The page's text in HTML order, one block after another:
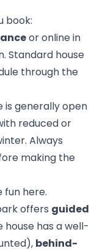
book:
or online in
Standard house
through the
is generally open
reduced or
Always
making the
here.
offers guided
has a well-
behind-